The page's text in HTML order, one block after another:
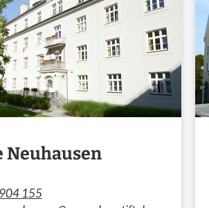
Neuhausen
155